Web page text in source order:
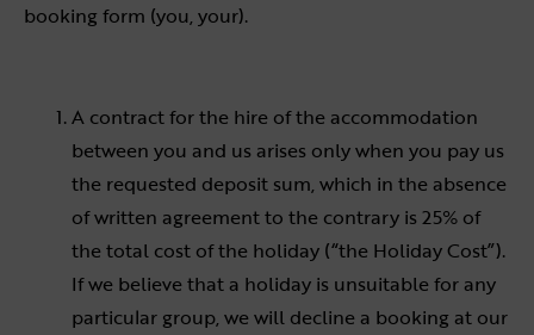
booking form (you, your).
A contract for the hire of the accommodation
between you and us arises only when you pay us
the requested deposit sum, which in the absence
of written agreement to the contrary is 25% of
the total cost of the holiday (“the Holiday Cost”).
If we believe that a holiday is unsuitable for any
particular group, we will decline a booking at our